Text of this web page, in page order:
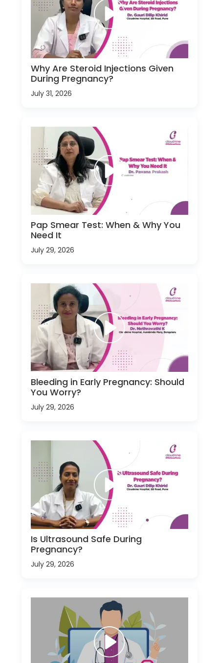
Why Are Steroid Injections Given
During Pregnancy?
July 31, 2026
Pap Smear Test: When & Why You
Need It
July 29, 2026
Bleeding in Early Pregnancy: Should
You Worry?
July 29, 2026
Is Ultrasound Safe During
Pregnancy?
July 29, 2026